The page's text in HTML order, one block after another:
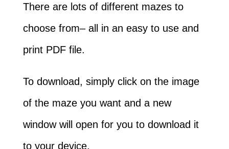
There are lots of different mazes to
choose from– all in an easy to use and
print PDF file.
To download, simply click on the image
of the maze you want and a new
window will open for you to download it
to your device.